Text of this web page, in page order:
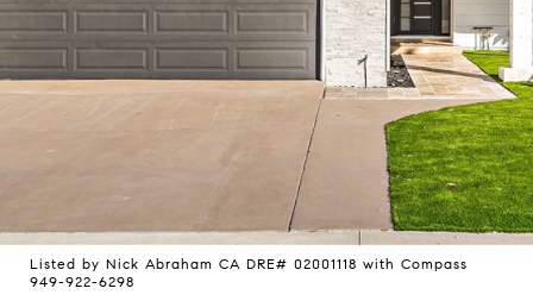
Listed by Nick Abraham CA DRE# 02001118 with Compass
949-922-6298